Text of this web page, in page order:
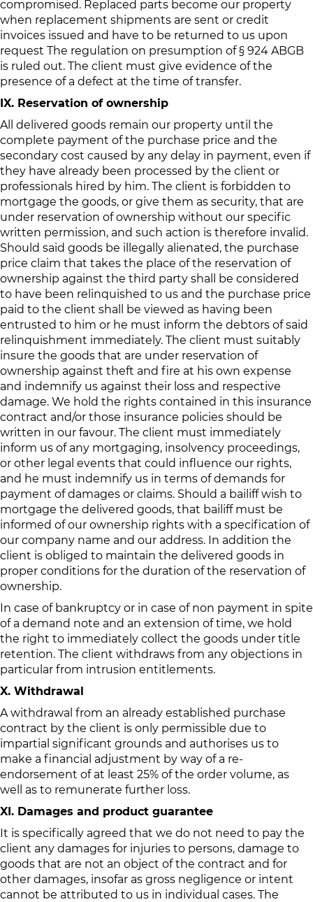
compromised. Replaced parts become our property
when replacement shipments are sent or credit
invoices issued and have to be returned to us upon
request The regulation on presumption of § 924 ABGB
is ruled out. The client must give evidence of the
presence of a defect at the time of transfer.
IX. Reservation of ownership
All delivered goods remain our property until the
complete payment of the purchase price and the
secondary cost caused by any delay in payment, even if
they have already been processed by the client or
professionals hired by him. The client is forbidden to
mortgage the goods, or give them as security, that are
under reservation of ownership without our specific
written permission, and such action is therefore invalid.
Should said goods be illegally alienated, the purchase
price claim that takes the place of the reservation of
ownership against the third party shall be considered
to have been relinquished to us and the purchase price
paid to the client shall be viewed as having been
entrusted to him or he must inform the debtors of said
relinquishment immediately. The client must suitably
insure the goods that are under reservation of
ownership against theft and fire at his own expense
and indemnify us against their loss and respective
damage. We hold the rights contained in this insurance
contract and/or those insurance policies should be
written in our favour. The client must immediately
inform us of any mortgaging, insolvency proceedings,
or other legal events that could influence our rights,
and he must indemnify us in terms of demands for
payment of damages or claims. Should a bailiff wish to
mortgage the delivered goods, that bailiff must be
informed of our ownership rights with a specification of
our company name and our address. In addition the
client is obliged to maintain the delivered goods in
proper conditions for the duration of the reservation of
ownership.
In case of bankruptcy or in case of non payment in spite
of a demand note and an extension of time, we hold
the right to immediately collect the goods under title
retention. The client withdraws from any objections in
particular from intrusion entitlements.
X. Withdrawal
A withdrawal from an already established purchase
contract by the client is only permissible due to
impartial significant grounds and authorises us to
make a financial adjustment by way of a re-
endorsement of at least 25% of the order volume, as
well as to remunerate further loss.
XI. Damages and product guarantee
It is specifically agreed that we do not need to pay the
client any damages for injuries to persons, damage to
goods that are not an object of the contract and for
other damages, insofar as gross negligence or intent
cannot be attributed to us in individual cases. The